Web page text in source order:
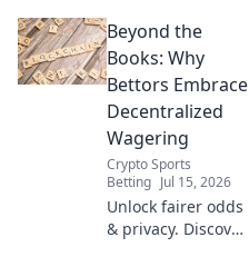
bettors are
flocking to
decentralized
better odds,
transparency &
control. Click to
learn more!
Beyond the
Books: Why
Bettors Embrace
Decentralized
Wagering
Crypto Sports
Betting Jul 15, 2026
Unlock fairer odds
& privacy. Discover